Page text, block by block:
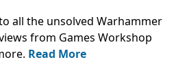
all the unsolved Warhammer
from Games Workshop
Read More